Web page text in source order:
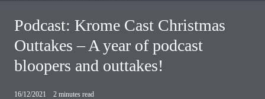
Podcast: Krome Cast Christmas
Outtakes – A year of podcast
bloopers and outtakes!
16/12/2021 · 2 minutes read